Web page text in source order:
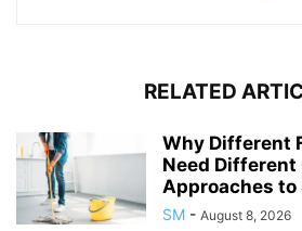
RELATED
Why Different
Need Different
Approaches to
SM - August 8, 2026